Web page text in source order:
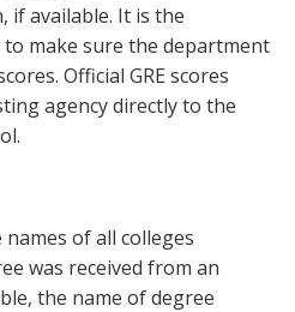
if available. It is the
make sure the department
Official GRE scores
agency directly to the
of all colleges
was received from an
the name of degree